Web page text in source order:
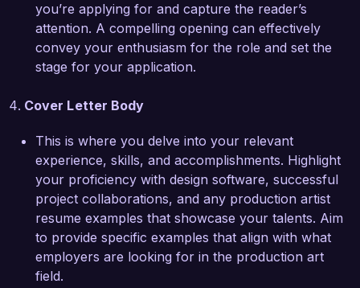
Thank you for considering my application. I
would welcome the opportunity to discuss how
my skills and experiences align with the goals of
Creative Designs Agency. I look forward to the
possibility of contributing to your talented team.
Sincerely,
Jordan Smith
you’re applying for and capture the reader’s
attention. A compelling opening can effectively
convey your enthusiasm for the role and set the
stage for your application.
Cover Letter Body
This is where you delve into your relevant
experience, skills, and accomplishments. Highlight
your proficiency with design software, successful
project collaborations, and any production artist
resume examples that showcase your talents. Aim
to provide specific examples that align with what
employers are looking for in the production art
field.